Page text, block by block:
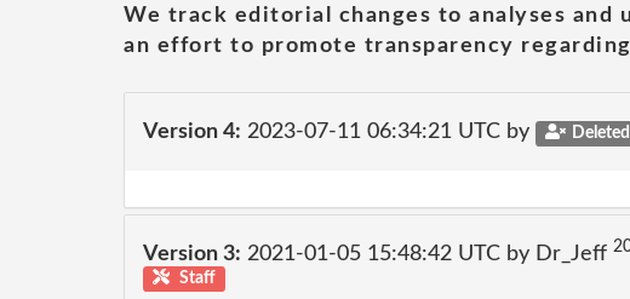
We track editorial changes to analyses
an effort to promote transparency
Version 4: 2023-07-11 06:34:21 UTC by Deleted
Version 3: 2021-01-05 15:48:42 UTC by Dr_Jeff
Staff